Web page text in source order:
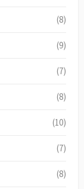
(8)
(9)
(7)
(8)
(10)
(7)
(8)